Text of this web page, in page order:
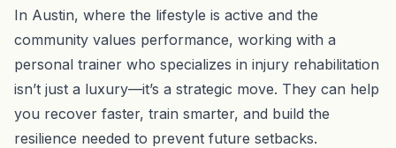
In Austin, where the lifestyle is active and the
community values performance, working with a
personal trainer who specializes in injury rehabilitation
isn’t just a luxury—it’s a strategic move. They can help
you recover faster, train smarter, and build the
resilience needed to prevent future setbacks.